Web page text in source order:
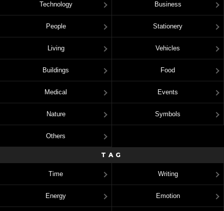
Technology Business
People Stationery
Living Vehicles
Buildings Food
Medical Events
Nature Symbols
Others
TAG
Time Writing
Energy Emotion